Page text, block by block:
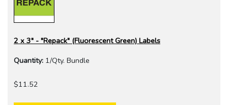
2 x 3" - "Repack" (Fluorescent Green) Labels
Quantity: 1/Qty. Bundle
$11.52